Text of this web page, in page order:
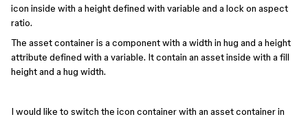
icon inside with a height defined with variable and a lock on aspect
ratio.
The asset container is a component with a width in hug and a height
attribute defined with a variable. It contain an asset inside with a fill
height and a hug width.
I would like to switch the icon container with an asset container in